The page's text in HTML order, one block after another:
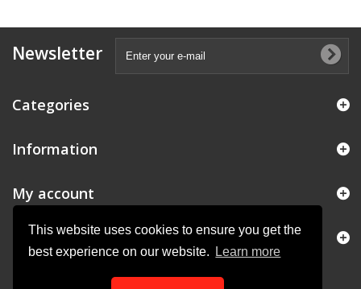
This website uses cookies to ensure you get the
best experience on our website.
Learn more
Newsletter
Categories
Information
My account
Store Information